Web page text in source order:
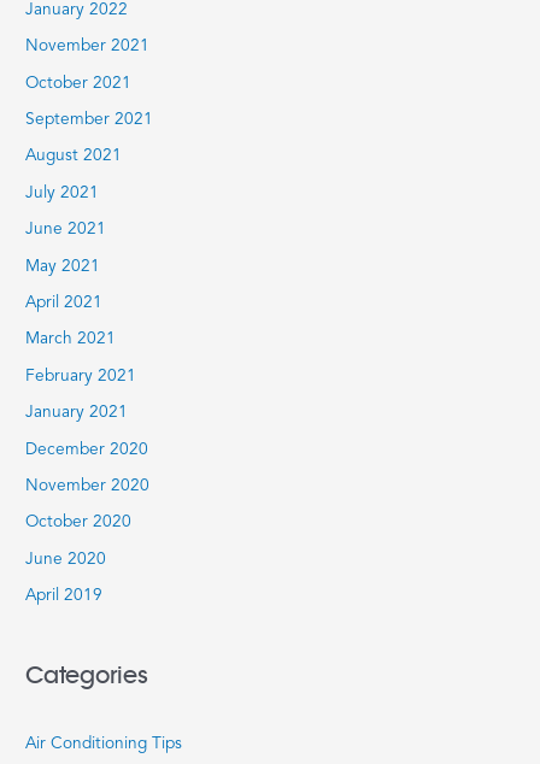
January 2022
November 2021
October 2021
September 2021
August 2021
July 2021
June 2021
May 2021
April 2021
March 2021
February 2021
January 2021
December 2020
November 2020
October 2020
June 2020
April 2019
Categories
Air Conditioning Tips